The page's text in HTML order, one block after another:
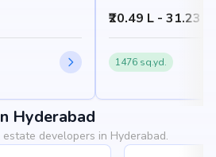
₹20.49 L - 31.23 L
1476 sq.yd.
Hyderabad
developers in Hyderabad.